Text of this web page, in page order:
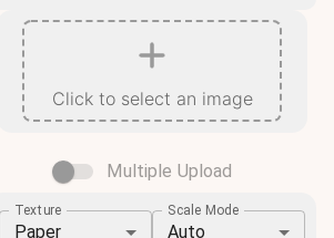
Click to select an image
Multiple Upload
Texture
Paper
Scale Mode
Auto